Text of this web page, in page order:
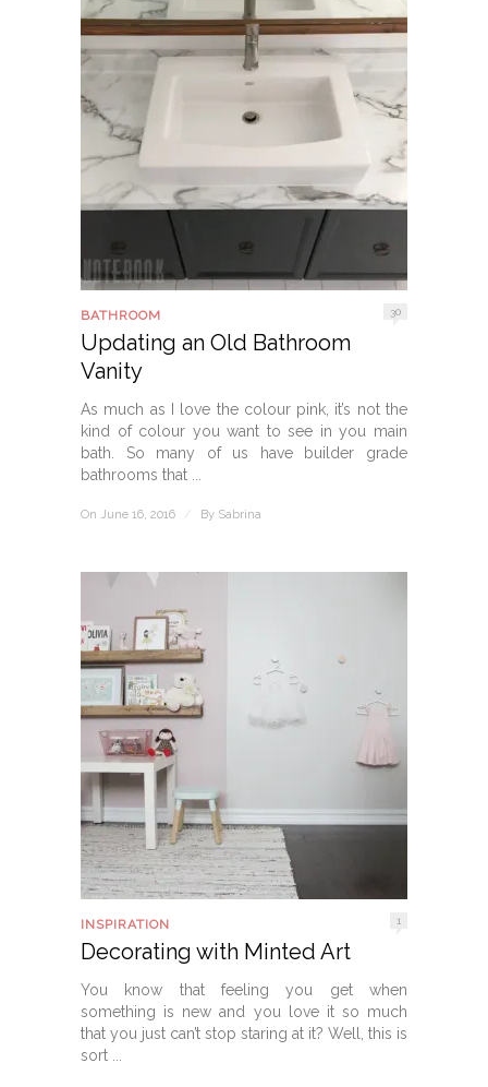
BATHROOM 30
Updating an Old Bathroom
Vanity
As much as I love the colour pink, it’s not the
kind of colour you want to see in you main
bath. So many of us have builder grade
bathrooms that ...
On June 16, 2016 / By Sabrina
INSPIRATION 1
Decorating with Minted Art
You know that feeling you get when
something is new and you love it so much
that you just can’t stop staring at it? Well, this is
sort ...